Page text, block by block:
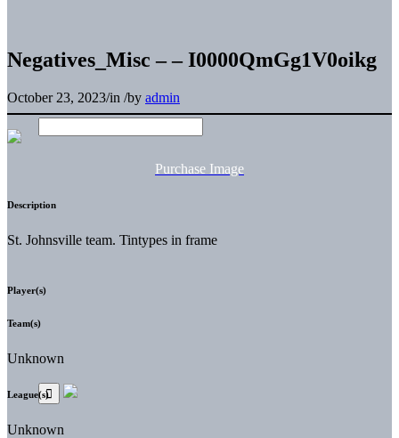
Negatives_Misc – – I0000QmGg1V0oikg
October 23, 2023/in /by admin
Purchase Image
Description
St. Johnsville team. Tintypes in frame
Player(s)
Team(s)
Unknown
League(s)
Unknown